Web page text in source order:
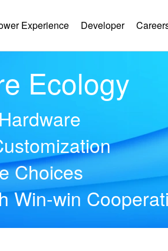
Experience Developer
Ecology
Choices
Win-win